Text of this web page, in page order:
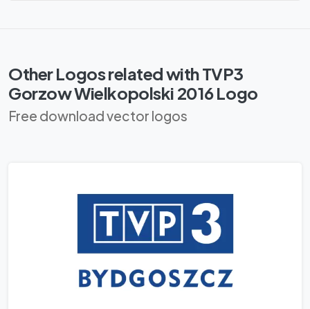
Other Logos related with TVP3
Gorzow Wielkopolski 2016 Logo
Free download vector logos